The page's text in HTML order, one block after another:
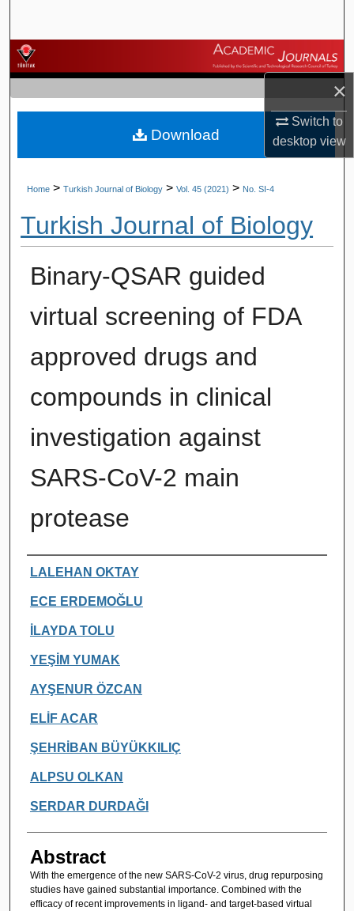
×
Switch to
desktopview
Browse Journals
My Account
About
Home > Turkish Journal of Biology > Vol. 45 (2021) > No. SI-4
Turkish Journal of Biology
Binary-QSAR guided
virtual screening of FDA
approved drugs and
compounds in clinical
investigation against
SARS-CoV-2 main
protease
Authors
LALEHAN OKTAY
ECE ERDEMOĞLU
İLAYDA TOLU
YEŞİM YUMAK
AYŞENUR ÖZCAN
ELİF ACAR
ŞEHRİBAN BÜYÜKKILIÇ
ALPSU OLKAN
SERDAR DURDAĞI
Abstract
With the emergence of the new SARS-CoV-2 virus, drug repurposing
studies have gained substantial importance. Combined with the
efficacy of recent improvements in ligand- and target-based virtual
Download